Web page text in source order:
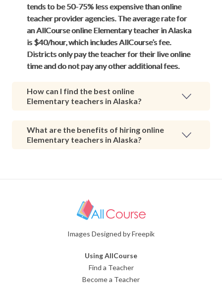
tends to be 50-75% less expensive than online
teacher provider agencies. The average rate for
an AllCourse online Elementary teacher in Alaska
is $40/hour, which includes AllCourse’s fee.
Districts only pay the teacher for their live online
time and do not pay any other additional fees.
How can I find the best online
Elementary teachers in Alaska?
What are the benefits of hiring online
Elementary teachers in Alaska?
Images Designed by Freepik
Using AllCourse
Find a Teacher
Become a Teacher